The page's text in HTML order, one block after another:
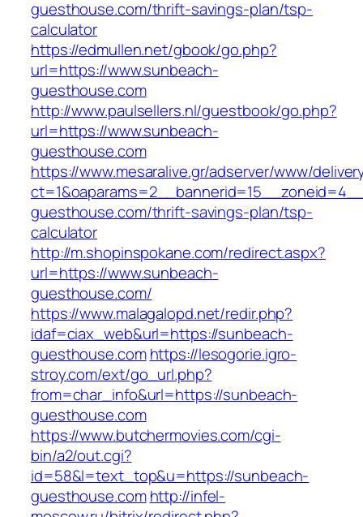
guesthouse.com/thrift-savings-plan/tsp-
calculator
https://edmullen.net/gbook/go.php?
url=https://www.sunbeach-
guesthouse.com
http://www.paulsellers.nl/guestbook/go.php?
url=https://www.sunbeach-
guesthouse.com
https://www.mesaralive.gr/adserver/www/
guesthouse.com/thrift-savings-plan/tsp-
calculator
http://m.shopinspokane.com/redirect.aspx?
url=https://www.sunbeach-
guesthouse.com/
https://www.malagalopd.net/redir.php?
idaf=ciax_web&url=https://sunbeach-
guesthouse.com https://lesogorie.igro-
stroy.com/ext/go_url.php?
from=char_info&url=https://sunbeach-
guesthouse.com
https://www.butchermovies.com/cgi-
bin/a2/out.cgi?
id=58&l=text_top&u=https://sunbeach-
guesthouse.com http://infel-